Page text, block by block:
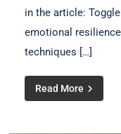
in the article:
emotional
techniques […]
Read More